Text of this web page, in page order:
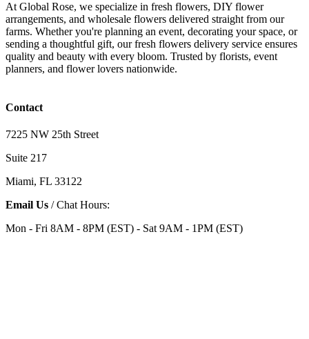
At Global Rose, we specialize in fresh flowers, DIY flower
arrangements, and wholesale flowers delivered straight from our
farms. Whether you're planning an event, decorating your space, or
sending a thoughtful gift, our fresh flowers delivery service ensures
quality and beauty with every bloom. Trusted by florists, event
planners, and flower lovers nationwide.
Contact
7225 NW 25th Street
Suite 217
Miami, FL 33122
Email Us / Chat Hours:
Mon - Fri 8AM - 8PM (EST) - Sat 9AM - 1PM (EST)